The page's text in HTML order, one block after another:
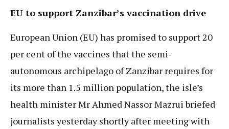
EU to support Zanzibar’s vaccination drive
European Union (EU) has promised to support 20
per cent of the vaccines that the semi-
autonomous archipelago of Zanzibar requires for
its more than 1.5 million population, the isle’s
health minister Mr Ahmed Nassor Mazrui briefed
journalists yesterday shortly after meeting with